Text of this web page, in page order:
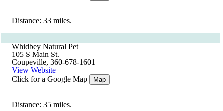
Distance: 33 miles.
Whidbey Natural Pet
105 S Main St.
Coupeville, 360-678-1601
View Website
Click for a Google Map
Map
Distance: 35 miles.